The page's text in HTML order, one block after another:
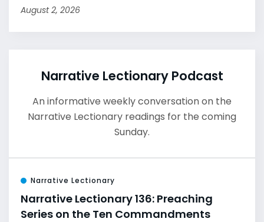
August 2, 2026
Narrative Lectionary Podcast
An informative weekly conversation on the
Narrative Lectionary readings for the coming
Sunday.
Narrative Lectionary
Narrative Lectionary 136: Preaching
Series on the Ten Commandments